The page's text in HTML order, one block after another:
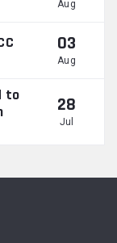
Aug
03
Aug
to
28
Jul